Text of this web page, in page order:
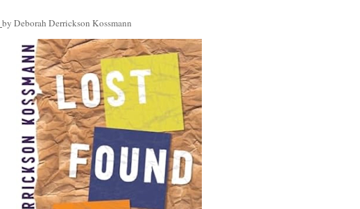
by Deborah Derrickson Kossmann